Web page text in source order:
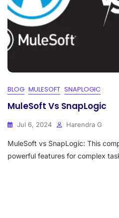
BLOG MULESOFT SNAPLOGIC
MuleSoft Vs SnapLogic
Jul 6, 2024 Harendra G
MuleSoft vs SnapLogic: This
powerful features for complex